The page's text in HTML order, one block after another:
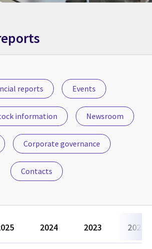
reports Events
information Newsroom
Corporate governance
Contacts
2024 2023 2022